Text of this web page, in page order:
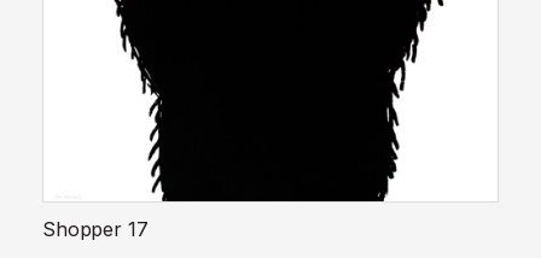
Shopper 17